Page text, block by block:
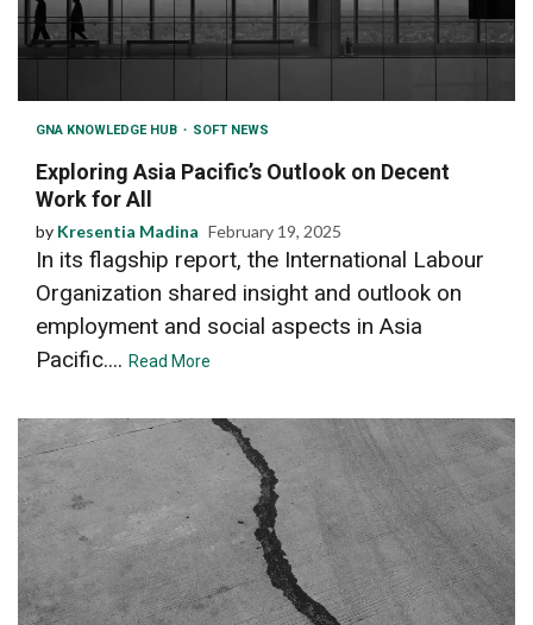
GNA KNOWLEDGE HUB SOFT NEWS
Exploring Asia Pacific’s Outlook on Decent
Work for All
by Kresentia Madina February 19, 2025
In its flagship report, the International Labour
Organization shared insight and outlook on
employment and social aspects in Asia
Pacific.... Read More